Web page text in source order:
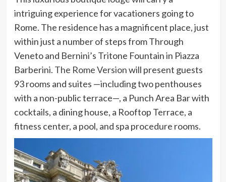
intriguing experience for vacationers going to
Rome. The residence has a magnificent place, just
within just a number of steps from Through
Veneto and Bernini’s Tritone Fountain in Piazza
Barberini. The Rome Versionwill present guests
93 rooms and suites —including two penthouses
with a non-public terrace—, a Punch Area Bar with
cocktails, a dining house, a Rooftop Terrace, a
fitness center, a pool, and spa procedure rooms.